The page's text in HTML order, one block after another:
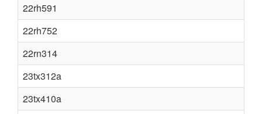
22rh591
22rh752
22rn314
23tx312a
23tx410a